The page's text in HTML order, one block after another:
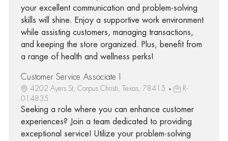
your excellent communication and problem-solving
skills will shine. Enjoy a supportive work environment
while assisting customers, managing transactions,
and keeping the store organized. Plus, benefit from
a range of health and wellness perks!
Customer Service Associate I
4202 Ayers St, Corpus Christi, Texas, 78415
R-
014835
Seeking a role where you can enhance customer
experiences? Join a team dedicated to providing
exceptional service! Utilize your problem-solving